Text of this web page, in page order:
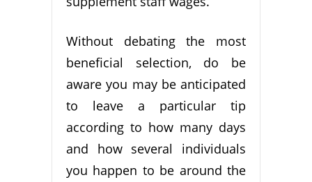
Without debating the most
beneficial selection, do be
aware you may be anticipated
to leave a particular tip
according to how many days
and how several individuals
you happen to be around the